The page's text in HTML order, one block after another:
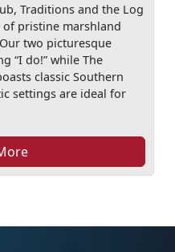
Traditions and the Log
pristine marshland
two picturesque
“I do!” while The
classic Southern
settings are ideal for